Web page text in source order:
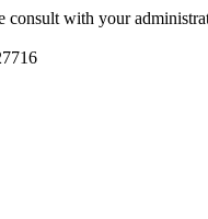
consult with your